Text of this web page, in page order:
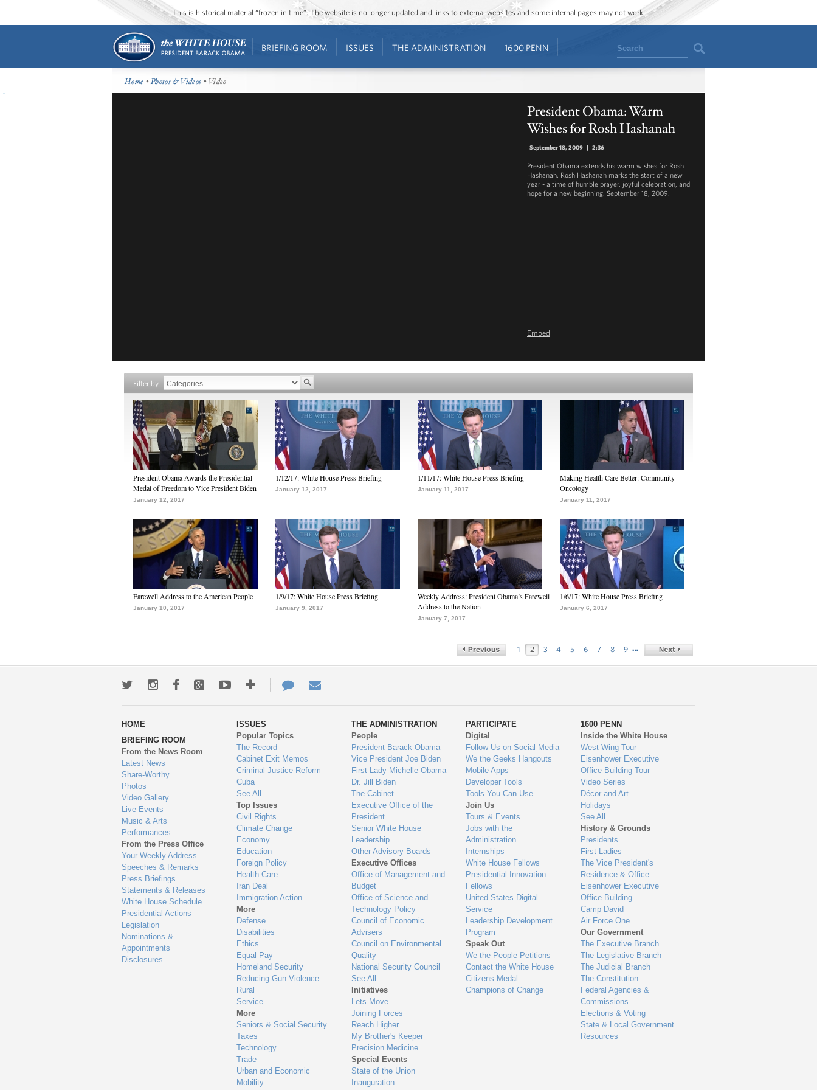
This is historical material “frozen in time”. The website is no longer updated and links to external websites and some internal pages may not work.
BRIEFING ROOM ISSUES THE ADMINISTRATION 1600 PENN Search
Home •Photos & Videos • Video
President Obama: Warm
Wishes for Rosh Hashanah
September 18, 2009 | 2:36
President Obama extends his warm wishes for Rosh
Hashanah. Rosh Hashanah marks the start of a new
year - a time of humble prayer, joyful celebration, and
hope for a new beginning. September 18, 2009.
Embed
Filter by
President Obama Awards the Presidential
Medal of Freedom to Vice President Biden
January 12, 2017
1/12/17: White House Press Briefing
January 12, 2017
1/11/17: White House Press Briefing
January 11, 2017
Making Health Care Better: Community
Oncology
January 11, 2017
Farewell Address to the American People
January 10, 2017
1/9/17: White House Press Briefing
January 9, 2017
Weekly Address: President Obama’s Farewell
Address to the Nation
January 7, 2017
1/6/17: White House Press Briefing
January 6, 2017
1 2 3 4 5 6 7 8 9 …